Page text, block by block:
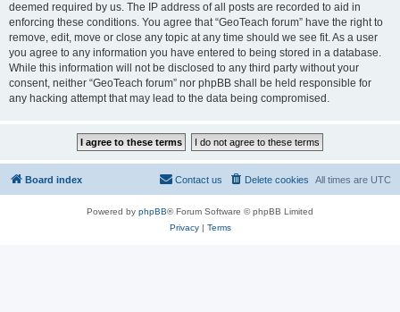
deemed required by us. The IP address of all posts are recorded to aid in
enforcing these conditions. You agree that “GeoTeach forum” have the right to
remove, edit, move or close any topic at any time should we see fit. As a user
you agree to any information you have entered to being stored in a database.
While this information will not be disclosed to any third party without your
consent, neither “GeoTeach forum” nor phpBB shall be held responsible for
any hacking attempt that may lead to the data being compromised.
Board index All times are UTC
Delete cookies
Contact us
Powered by phpBB® Forum Software © phpBB Limited
Privacy| Terms